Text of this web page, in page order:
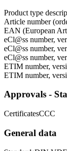
Product type
Article number
EAN (European
eCl@ss number,
eCl@ss number,
eCl@ss number,
ETIM number,
ETIM number,
Approvals -
CertificatesCCC
General data